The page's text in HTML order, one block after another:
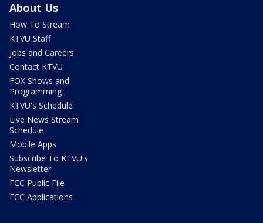
About Us
How To Stream
KTVU Staff
Jobs and Careers
Contact KTVU
FOX Shows and
Programming
KTVU's Schedule
Live News Stream
Schedule
Mobile Apps
Subscribe To KTVU's
Newsletter
FCC Public File
FCC Applications